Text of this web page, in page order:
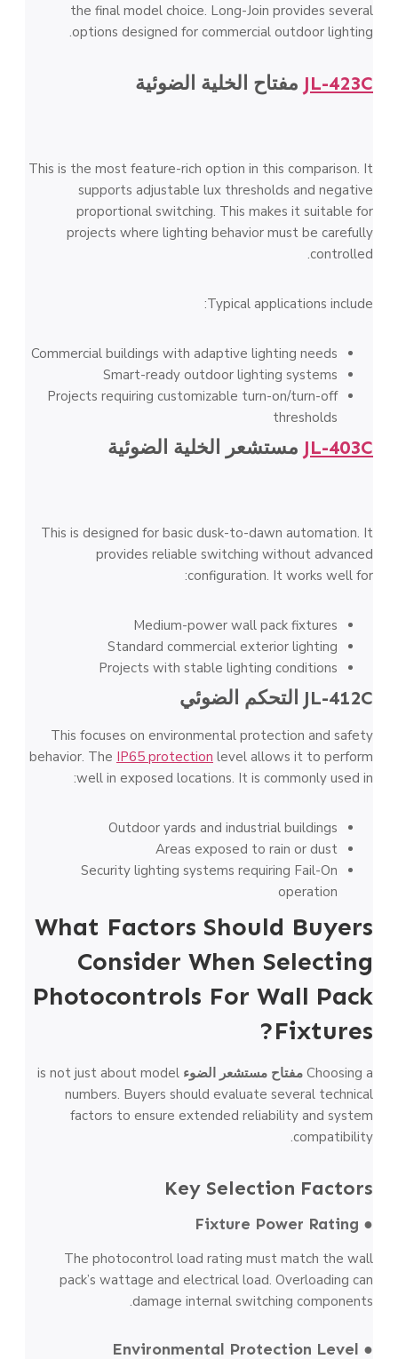
the final model choice. Long-Join provides several
options designed for commercial outdoor lighting.
JL-423C مفتاح الخلية الضوئية
This is the most feature-rich option in this comparison. It
supports adjustable lux thresholds and negative
proportional switching. This makes it suitable for
projects where lighting behavior must be carefully
controlled.
Typical applications include:
Commercial buildings with adaptive lighting needs
Smart-ready outdoor lighting systems
Projects requiring customizable turn-on/turn-off
thresholds
JL-403C مستشعر الخلية الضوئية
This is designed for basic dusk-to-dawn automation. It
provides reliable switching without advanced
configuration. It works well for:
Medium-power wall pack fixtures
Standard commercial exterior lighting
Projects with stable lighting conditions
JL-412C التحكم الضوئي
This focuses on environmental protection and safety
behavior. The IP65 protection level allows it to perform
well in exposed locations. It is commonly used in:
Outdoor yards and industrial buildings
Areas exposed to rain or dust
Security lighting systems requiring Fail-On
operation
What Factors Should Buyers
Consider When Selecting
Photocontrols For Wall Pack
Fixtures?
Choosing a مفتاح مستشعر الضوء is not just about model
numbers. Buyers should evaluate several technical
factors to ensure extended reliability and system
compatibility.
Key Selection Factors
● Fixture Power Rating
The photocontrol load rating must match the wall
pack’s wattage and electrical load. Overloading can
damage internal switching components.
● Environmental Protection Level